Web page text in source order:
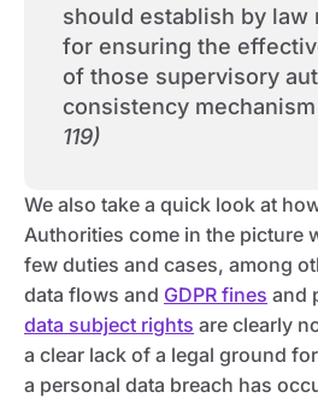
should establish by law
for ensuring the
of those supervisory
consistency mechanism
119)
We also take a quick look at
Authorities come in the picture
few duties and cases, among
data flows and GDPR fines and
data subject rights are clearly
a clear lack of a legal ground for
a personal data breach has